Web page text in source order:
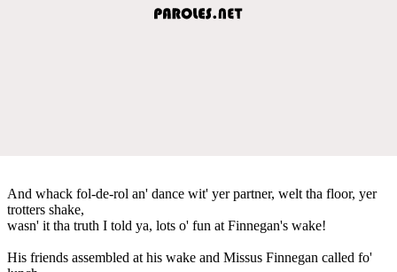
And whack fol-de-rol an' dance wit' yer partner, welt tha floor, yer
trotters shake,
wasn' it tha truth I told ya, lots o' fun at Finnegan's wake!
His friends assembled at his wake and Missus Finnegan called fo'